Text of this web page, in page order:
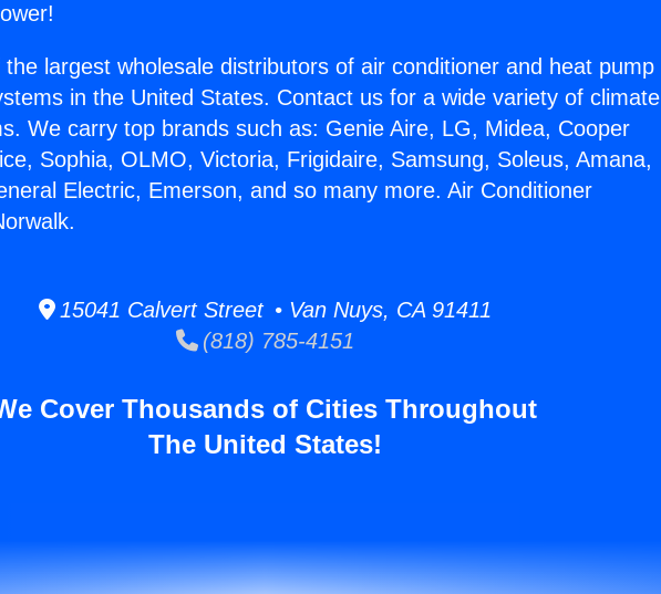
largest wholesale distributors of air conditioner and heat pump
in the United States. Contact us for a wide variety of climate
We carry top brands such as: Genie Aire, LG, Midea, Cooper
Sophia, OLMO, Victoria, Frigidaire, Samsung, Soleus, Amana,
Electric, Emerson, and so many more. Air Conditioner
15041 Calvert Street • Van Nuys, CA 91411
(818) 785-4151
Cover Thousands of Cities Throughout
The United States!